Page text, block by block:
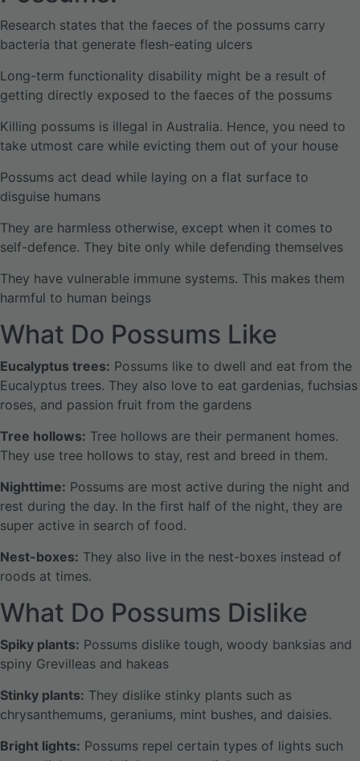
Research states that the faeces of the possums carry
bacteria that generate flesh-eating ulcers
Long-term functionality disability might be a result of
getting directly exposed to the faeces of the possums
Killing possums is illegal in Australia. Hence, you need to
take utmost care while evicting them out of your house
Possums act dead while laying on a flat surface to
disguise humans
They are harmless otherwise, except when it comes to
self-defence. They bite only while defending themselves
They have vulnerable immune systems. This makes them
harmful to human beings
What Do Possums Like
Eucalyptus trees: Possums like to dwell and eat from the
Eucalyptus trees. They also love to eat gardenias, fuchsias
roses, and passion fruit from the gardens
Tree hollows: Tree hollows are their permanent homes.
They use tree hollows to stay, rest and breed in them.
Nighttime: Possums are most active during the night and
rest during the day. In the first half of the night, they are
super active in search of food.
Nest-boxes: They also live in the nest-boxes instead of
roods at times.
What Do Possums Dislike
Spiky plants: Possums dislike tough, woody banksias and
spiny Grevilleas and hakeas
Stinky plants: They dislike stinky plants such as
chrysanthemums, geraniums, mint bushes, and daisies.
Bright lights: Possums repel certain types of lights such